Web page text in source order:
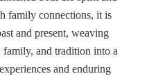
family connections, it is
and present, weaving
family, and tradition into a
and enduring